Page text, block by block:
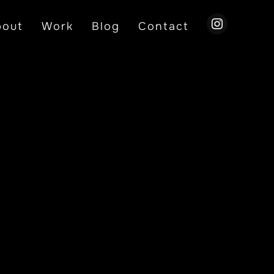
instagram
Work Blog Contact